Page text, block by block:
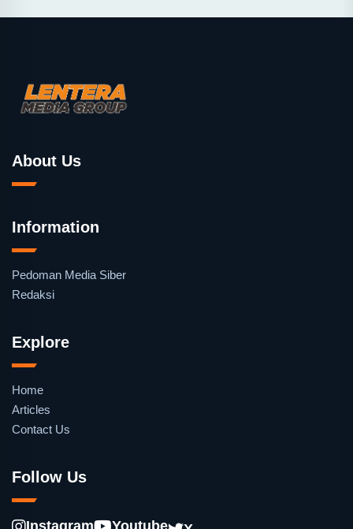
About Us
Information
Pedoman Media Siber
Redaksi
Explore
Home
Articles
Contact Us
Follow Us
Instagram Youtube